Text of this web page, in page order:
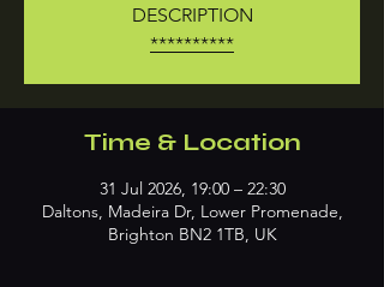
DESCRIPTION
**********
Time & Location
31 Jul 2026, 19:00 – 22:30
Daltons, Madeira Dr, Lower Promenade,
Brighton BN2 1TB, UK